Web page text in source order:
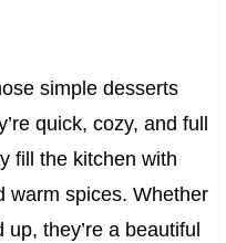
simple desserts
quick, cozy, and full
fill the kitchen with
warm spices. Whether
they’re a beautiful